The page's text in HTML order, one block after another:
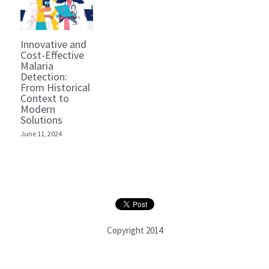
Innovative and
Cost-Effective
Malaria
Detection:
From Historical
Context to
Modern
Solutions
June 11, 2024
Copyright 2014